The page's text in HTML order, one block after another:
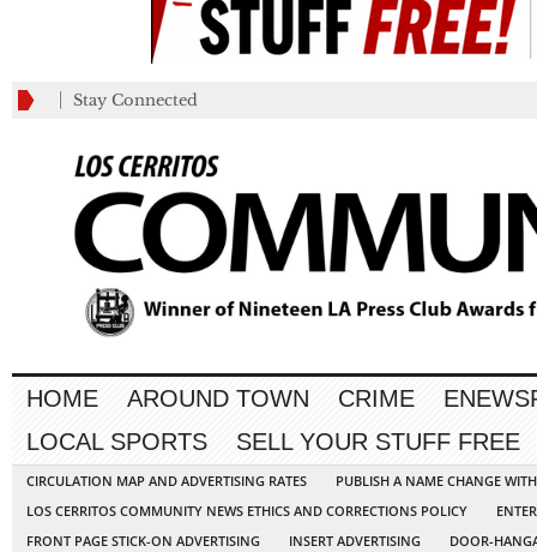
Stay Connected
HOME AROUND TOWN CRIME
LOCAL SPORTS
SELL YOUR STUFF FREE
CIRCULATION MAP AND ADVERTISING RATES
PUBLISH A NAME CHANGE
LOS CERRITOS COMMUNITY NEWS ETHICS AND CORRECTIONS POLICY
FRONT PAGE STICK-ON ADVERTISING
INSERT ADVERTISING
DOOR-